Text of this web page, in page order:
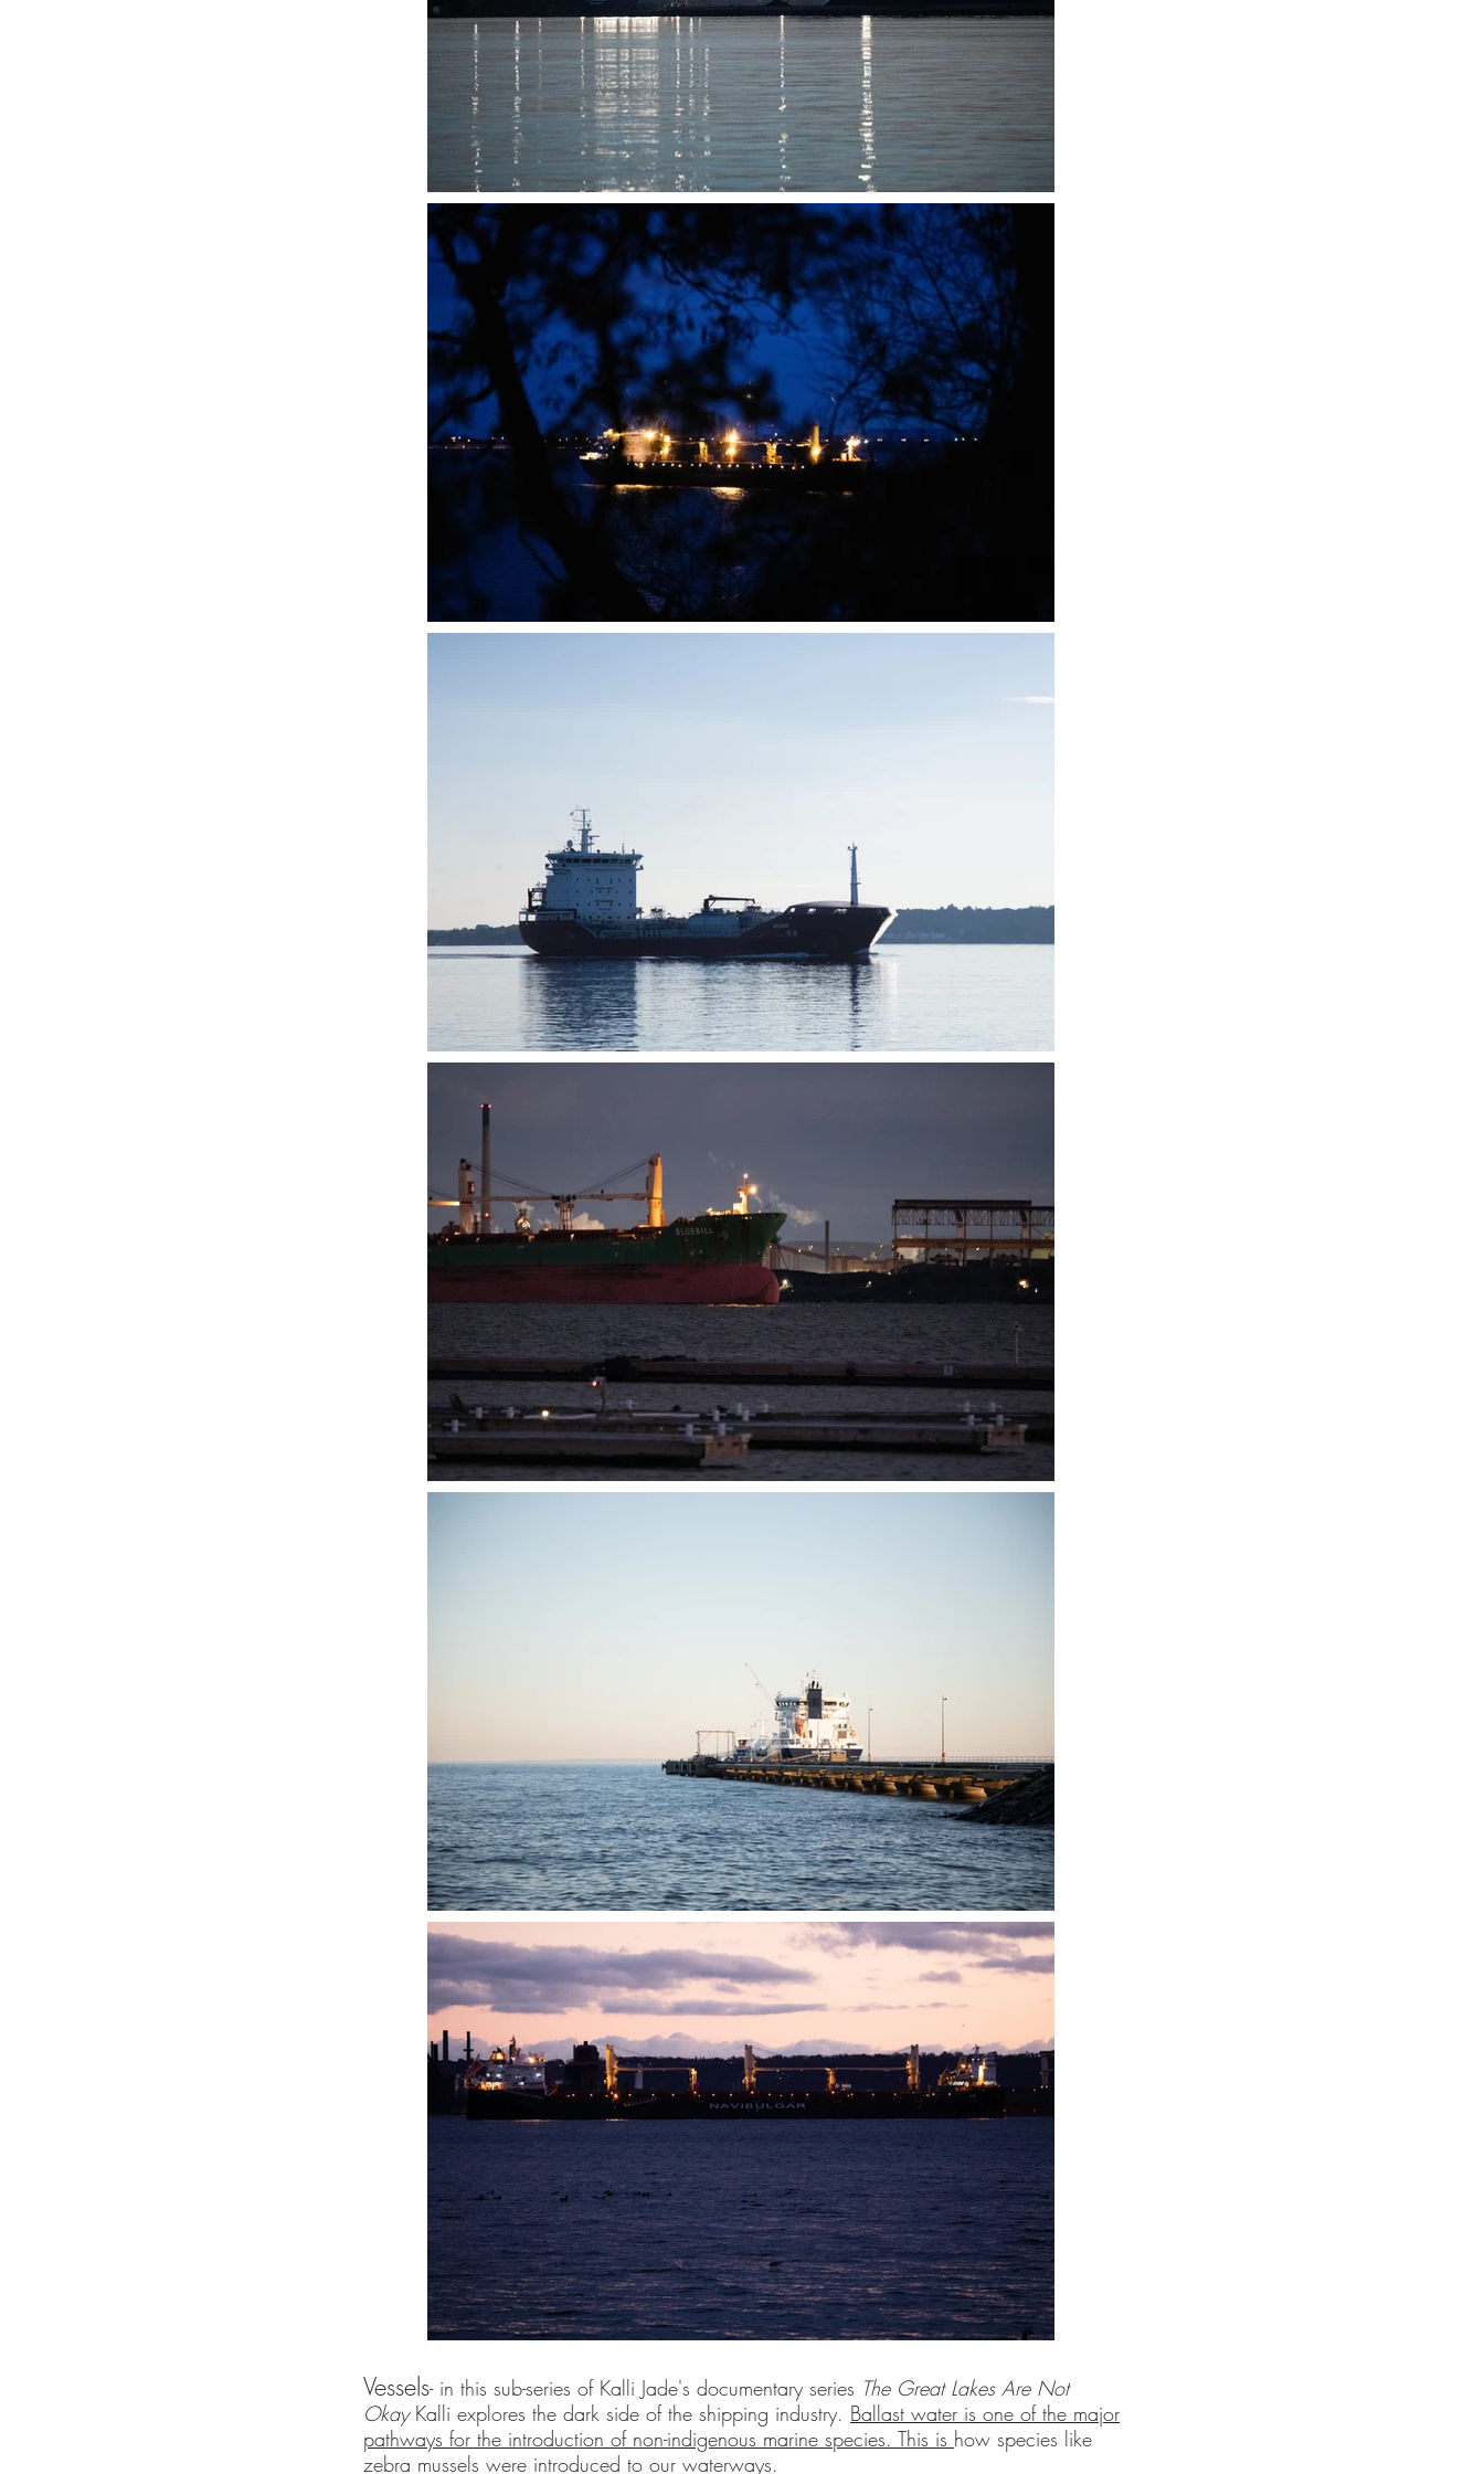
Vessels- in this sub-series of Kalli Jade's documentary series The Great Lakes Are Not
Okay Kalli explores the dark side of the shipping industry. Ballast water is one of the major
pathways for the introduction of non-indigenous marine species. This is how species like
zebra mussels were introduced to our waterways.